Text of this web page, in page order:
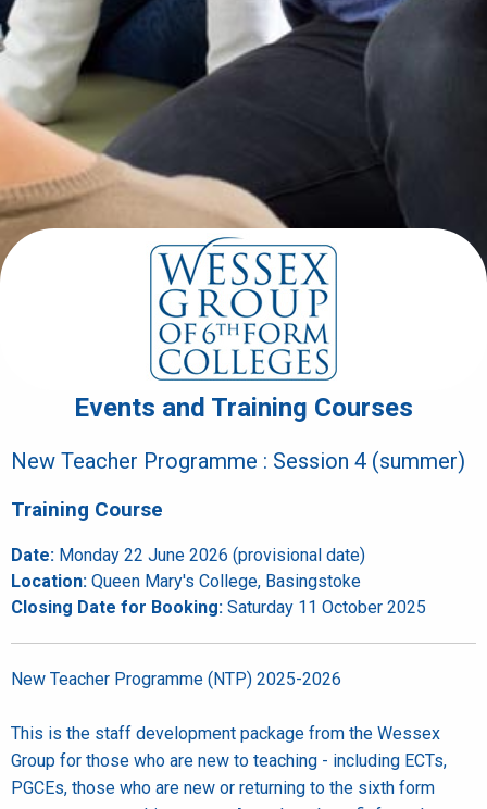
Events and Training Courses
New Teacher Programme : Session 4 (summer)
Training Course
Date: Monday 22 June 2026 (provisional date)
Location: Queen Mary's College, Basingstoke
Closing Date for Booking: Saturday 11 October 2025
New Teacher Programme (NTP) 2025-2026
This is the staff development package from the Wessex
Group for those who are new to teaching - including ECTs,
PGCEs, those who are new or returning to the sixth form